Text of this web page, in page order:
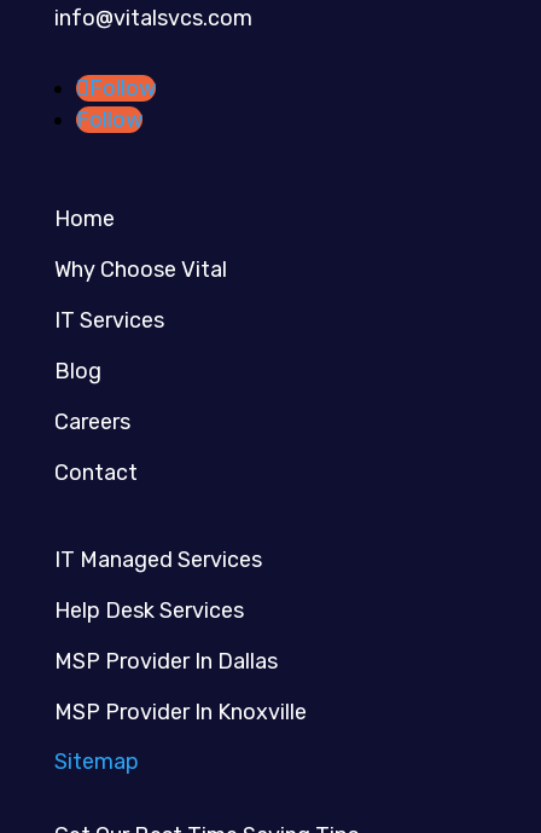
info@vitalsvcs.com
Follow
Follow
Home
Why Choose Vital
IT Services
Blog
Careers
Contact
IT Managed Services
Help Desk Services
MSP Provider In Dallas
MSP Provider In Knoxville
Sitemap